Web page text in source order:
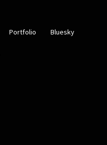
Portfolio Bluesky